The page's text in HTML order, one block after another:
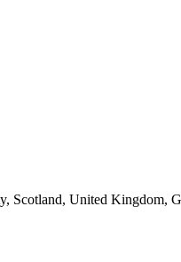
Scotland, United Kingdom,